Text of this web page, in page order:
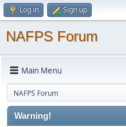
Log in Sign up
NAFPS Forum
Main Menu
NAFPS Forum
Warning!